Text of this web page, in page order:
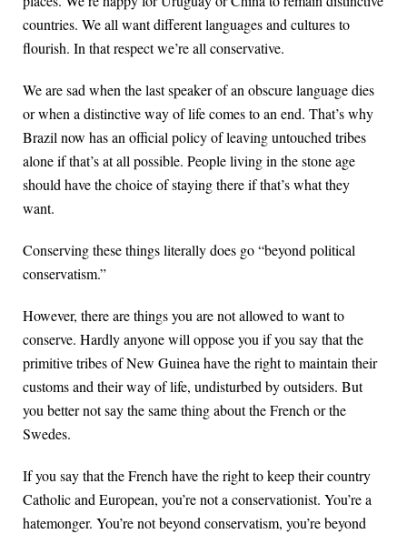
countries. We all want different languages and cultures to
flourish. In that respect we’re all conservative.
We are sad when the last speaker of an obscure language dies
or when a distinctive way of life comes to an end. That’s why
Brazil now has an official policy of leaving untouched tribes
alone if that’s at all possible. People living in the stone age
should have the choice of staying there if that’s what they
want.
Conserving these things literally does go “beyond political
conservatism.”
However, there are things you are not allowed to want to
conserve. Hardly anyone will oppose you if you say that the
primitive tribes of New Guinea have the right to maintain their
customs and their way of life, undisturbed by outsiders. But
you better not say the same thing about the French or the
Swedes.
If you say that the French have the right to keep their country
Catholic and European, you’re not a conservationist. You’re a
hatemonger. You’re not beyond conservatism, you’re beyond